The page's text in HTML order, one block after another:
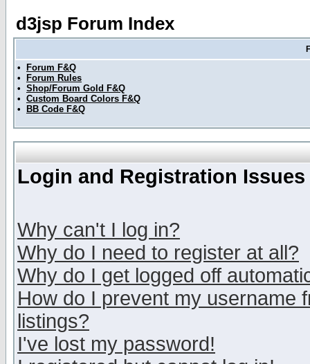
d3jsp Forum Index
•
Forum F&Q
•
Forum Rules
• Shop/Forum Gold F&Q
• Custom Board Colors F&Q
•
BB Code F&Q
Login and Registration Issues
Why can't I log in?
Why do I need to register at all?
Why do I get logged off
How do I prevent my username
listings?
I've lost my password!